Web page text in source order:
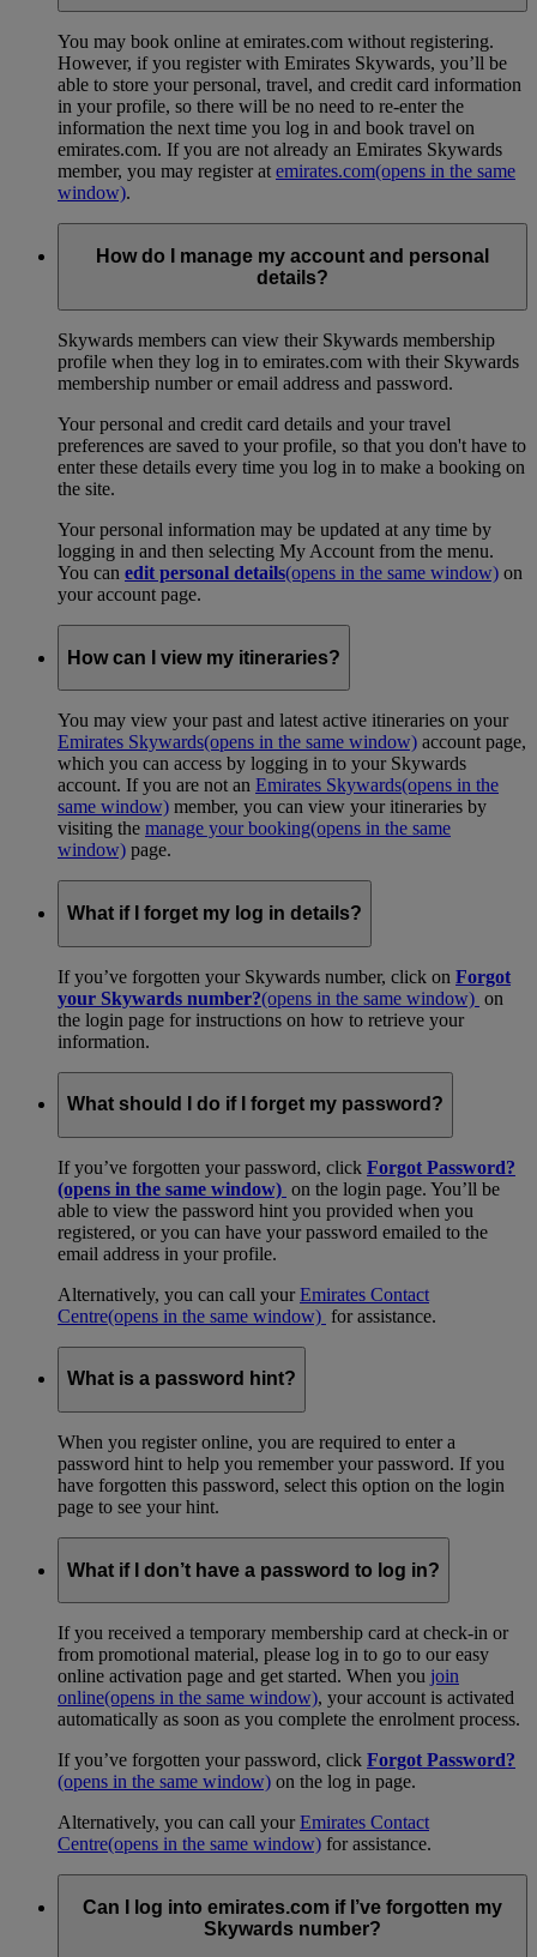
You may book online at emirates.com without registering.
However, if you register with Emirates Skywards, you’ll be
able to store your personal, travel, and credit card information
in your profile, so there will be no need to re-enter the
information the next time you log in and book travel on
emirates.com. If you are not already an Emirates Skywards
member, you may register at emirates.com(opens in the same
window).
How do I manage my account and personal
details?
Skywards members can view their Skywards membership
profile when they log in to emirates.com with their Skywards
membership number or email address and password.
Your personal and credit card details and your travel
preferences are saved to your profile, so that you don't have to
enter these details every time you log in to make a booking on
the site.
Your personal information may be updated at any time by
logging in and then selecting My Account from the menu.
You can edit personal details(opens in the same window) on
your account page.
How can I view my itineraries?
You may view your past and latest active itineraries on your
Emirates Skywards(opens in the same window) account page,
which you can access by logging in to your Skywards
account. If you are not an Emirates Skywards(opens in the
same window) member, you can view your itineraries by
visiting the manage your booking(opens in the same
window) page.
What if I forget my log in details?
If you’ve forgotten your Skywards number, click on Forgot
your Skywards number?(opens in the same window) on
the login page for instructions on how to retrieve your
information.
What should I do if I forget my password?
If you’ve forgotten your password, click Forgot Password?
(opens in the same window) on the login page. You’ll be
able to view the password hint you provided when you
registered, or you can have your password emailed to the
email address in your profile.
Alternatively, you can call yourEmirates Contact
Centre(opens in the same window) for assistance.
What is a password hint?
When you register online, you are required to enter a
password hint to help you remember your password. If you
have forgotten this password, select this option on the login
page to see your hint.
What if I don’t have a password to log in?
If you received a temporary membership card at check-in or
from promotional material, please log in to go to our easy
online activation page and get started. When you join
online(opens in the same window), your account is activated
automatically as soon as you complete the enrolment process.
If you’ve forgotten your password, click Forgot Password?
(opens in the same window) on the log in page.
Alternatively, you can call yourEmirates Contact
Centre(opens in the same window) for assistance.
Can I log into emirates.com if I’ve forgotten my
Skywards number?